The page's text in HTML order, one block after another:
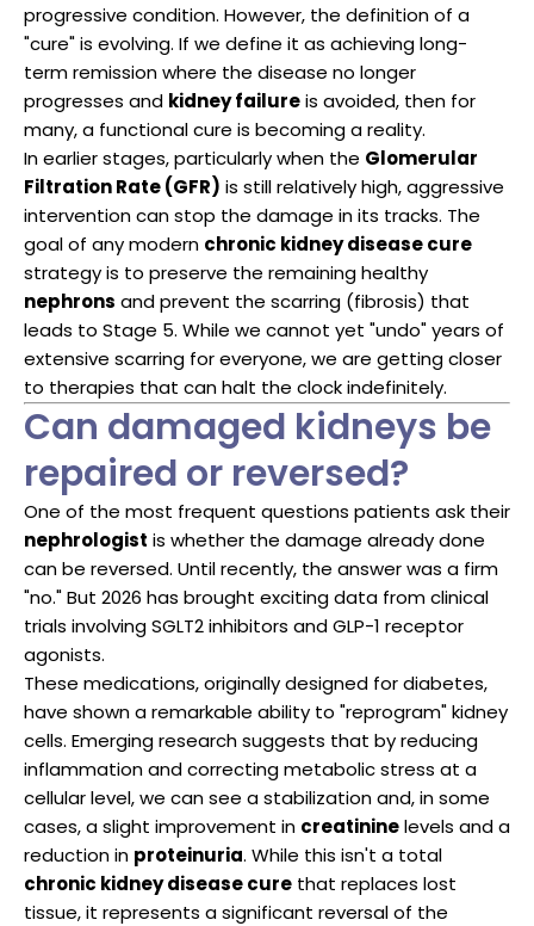
progressive condition. However, the definition of a
"cure" is evolving. If we define it as achieving long-
term remission where the disease no longer
progresses and kidney failureis avoided, then for
many, a functional cure is becoming a reality.
In earlier stages, particularly when the Glomerular
Filtration Rate (GFR) is still relatively high, aggressive
intervention can stop the damage in its tracks. The
goal of any modern chronic kidney disease cure
strategy is to preserve the remaining healthy
nephrons and prevent the scarring (fibrosis) that
leads to Stage 5. While we cannot yet "undo" years of
extensive scarring for everyone, we are getting closer
to therapies that can halt the clock indefinitely.
Can damaged kidneys be
repaired or reversed?
One of the most frequent questions patients ask their
nephrologist is whether the damage already done
can be reversed. Until recently, the answer was a firm
"no." But 2026 has brought exciting data from clinical
trials involving SGLT2 inhibitors and GLP-1 receptor
agonists.
These medications, originally designed for diabetes,
have shown a remarkable ability to "reprogram" kidney
cells. Emerging research suggests that by reducing
inflammation and correcting metabolic stress at a
cellular level, we can see a stabilization and, in some
cases, a slight improvement in creatininelevels and a
reduction in proteinuria. While this isn't a total
chronic kidney disease cure that replaces lost
tissue, it represents a significant reversal of the